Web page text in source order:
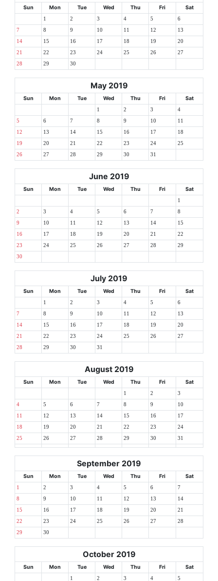
Sun Mon Tue Wed Thu Fri Sat
1 2 3 4 5 6
7 8 9 10 11 12 13
14 15 16 17 18 19 20
21 22 23 24 25 26 27
28 29 30
May 2019
Sun Mon Tue Wed Thu Fri Sat
1 2 3 4
5 6 7 8 9 10 11
12 13 14 15 16 17 18
19 20 21 22 23 24 25
26 27 28 29 30 31
June 2019
Sun Mon Tue Wed Thu Fri Sat
1
2 3 4 5 6 7 8
9 10 11 12 13 14 15
16 17 18 19 20 21 22
23 24 25 26 27 28 29
30
July 2019
Sun Mon Tue Wed Thu Fri Sat
1 2 3 4 5 6
7 8 9 10 11 12 13
14 15 16 17 18 19 20
21 22 23 24 25 26 27
28 29 30 31
August 2019
Sun Mon Tue Wed Thu Fri Sat
1 2 3
4 5 6 7 8 9 10
11 12 13 14 15 16 17
18 19 20 21 22 23 24
25 26 27 28 29 30 31
September 2019
Sun Mon Tue Wed Thu Fri Sat
1 2 3 4 5 6 7
8 9 10 11 12 13 14
15 16 17 18 19 20 21
22 23 24 25 26 27 28
29 30
October 2019
Sun Mon Tue Wed Thu Fri Sat
1 2 3 4 5